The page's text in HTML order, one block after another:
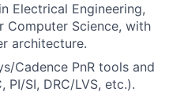
Electrical Engineering,
Computer Science, with
architecture.
Cadence PnR tools and
PI/SI, DRC/LVS, etc.).